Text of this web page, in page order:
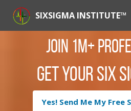
SIXSIGMA INSTITUTE™
Join 1M+
Get Your Six
Yes! Send Me My Free